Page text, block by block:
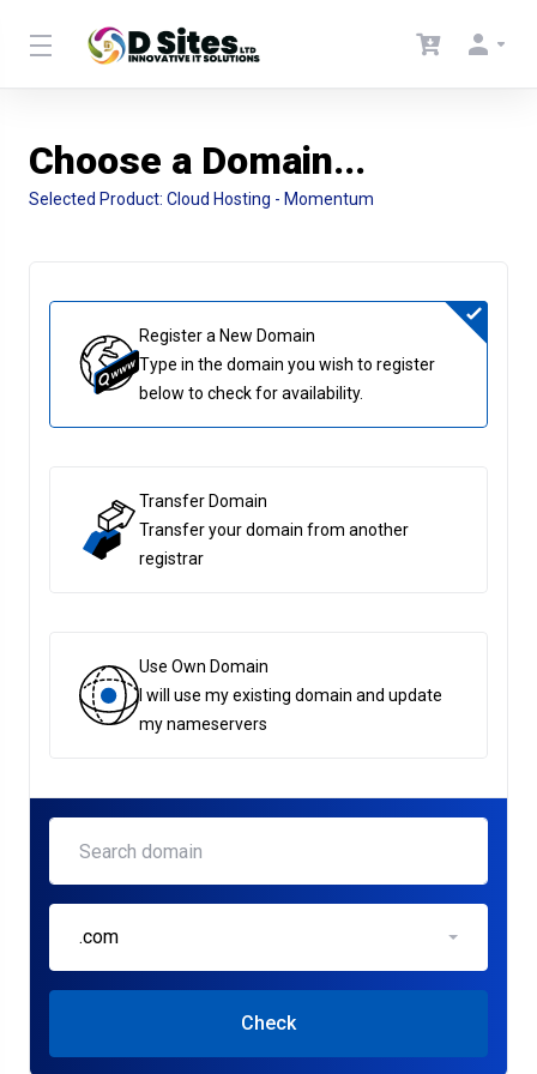
Choose a Domain...
Selected Product: Cloud Hosting - Momentum
Register a New Domain
Type in the domain you wish to register
below to check for availability.
Transfer Domain
Transfer your domain from another
registrar
Use Own Domain
I will use my existing domain and update
my nameservers
.com
Check